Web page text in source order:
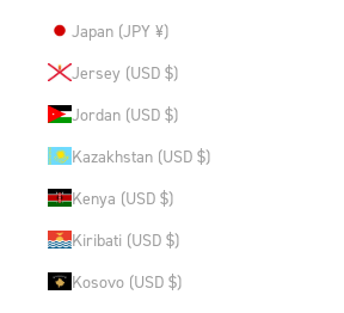
Japan (JPY ¥)
Jersey (USD $)
Jordan (USD $)
Kazakhstan (USD $)
Kenya (USD $)
Kiribati (USD $)
Kosovo (USD $)